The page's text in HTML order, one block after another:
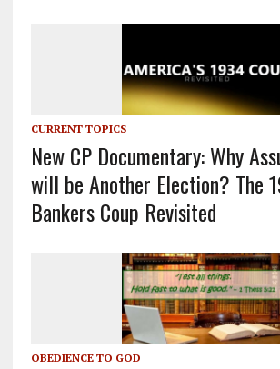
CURRENT TOPICS
New CP Documentary: Why
will be Another Election? The
Bankers Coup Revisited
OBEDIENCE TO GOD